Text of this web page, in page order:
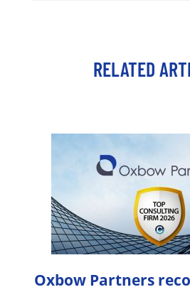
RELATED
Oxbow Partners